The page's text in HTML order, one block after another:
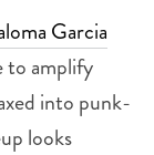
Garcia
to amplify
into punk-
looks